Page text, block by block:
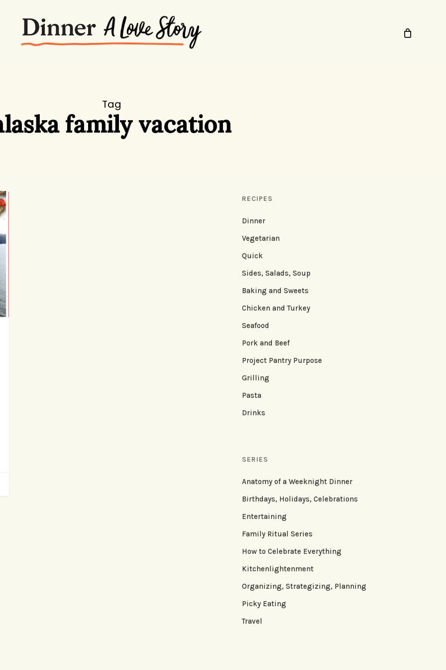
Tag
family vacation
RECIPES
Dinner
Vegetarian
Quick
Sides, Salads, Soup
Baking and Sweets
Chicken and Turkey
Seafood
Pork and Beef
Project Pantry Purpose
Grilling
Pasta
Drinks
SERIES
Anatomy of a Weeknight Dinner
Birthdays, Holidays, Celebrations
Entertaining
Family Ritual Series
How to Celebrate Everything
Kitchenlightenment
Organizing, Strategizing, Planning
Picky Eating
Travel